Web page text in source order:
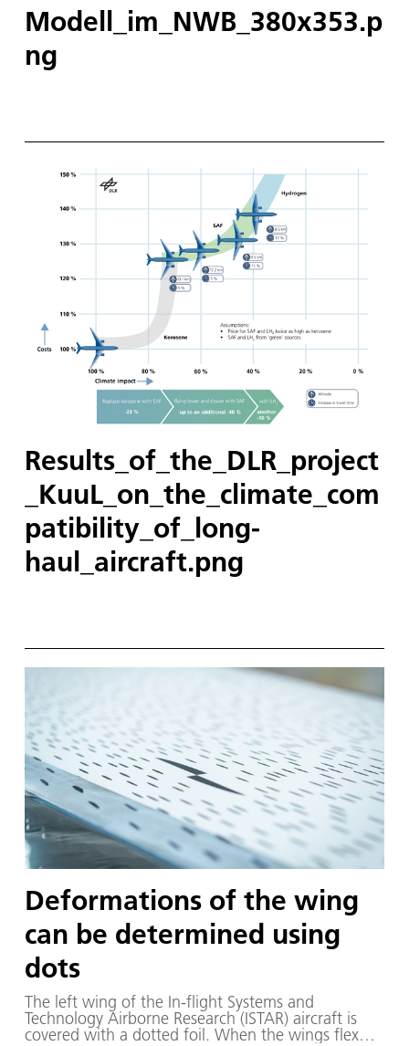
Modell_im_NWB_380x353.p
ng
Results_of_the_DLR_project
_KuuL_on_the_climate_com
patibility_of_long-
haul_aircraft.png
Deformations of the wing
can be determined using
dots
The left wing of the In-flight Systems and
Technology Airborne Research (ISTAR) aircraft is
covered with a dotted foil. When the wings flex